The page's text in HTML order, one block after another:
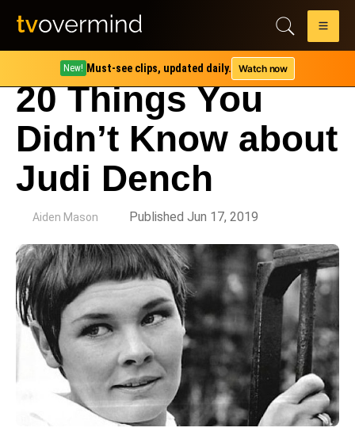
New! Must-see clips, updated daily. Watch now
20 Things You
Didn’t Know about
Judi Dench
Aiden Mason Published Jun 17, 2019